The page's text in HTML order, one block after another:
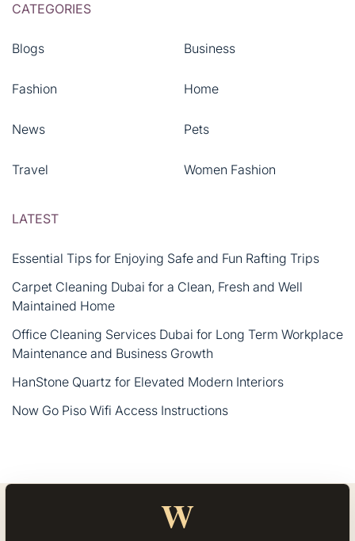
CATEGORIES
Blogs Business
Fashion Home
News Pets
Travel Women Fashion
LATEST
Essential Tips for Enjoying Safe and Fun Rafting Trips
Carpet Cleaning Dubai for a Clean, Fresh and Well
Maintained Home
Office Cleaning Services Dubai for Long Term Workplace
Maintenance and Business Growth
HanStone Quartz for Elevated Modern Interiors
Now Go Piso Wifi Access Instructions
W